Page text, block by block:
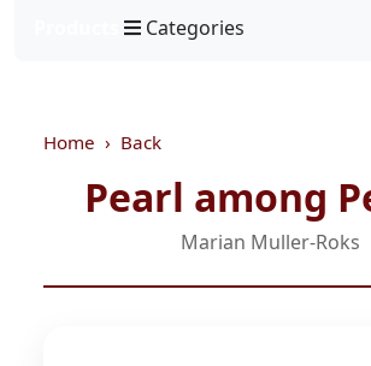
Categories
Home Back
Pearl among
Marian Muller-Roks